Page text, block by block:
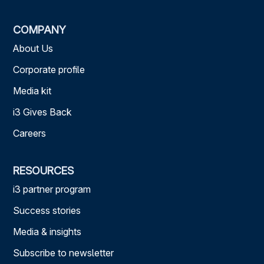
COMPANY
About Us
Corporate profile
Media kit
i3 Gives Back
Careers
RESOURCES
i3 partner program
Success stories
Media & insights
Subscribe to newsletter